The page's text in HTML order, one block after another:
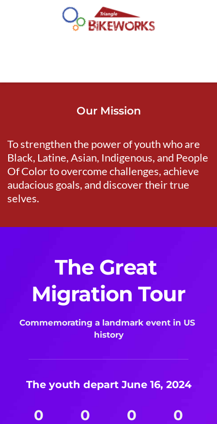
Our Mission
To strengthen the power of youth who are
Black, Latine, Asian, Indigenous, and People
Of Color to overcome challenges, achieve
audacious goals, and discover their true
selves.
The Great
Migration Tour
Commemorating a landmark event in US
history
The youth depart June 16, 2024
0 0 0 0